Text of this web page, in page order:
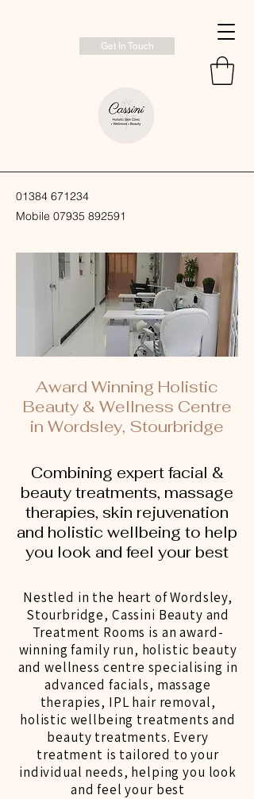
Get In Touch
01384 671234
Mobile 07935 892591
Award Winning Holistic
Beauty & Wellness Centre
in Wordsley, Stourbridge
Combining expert facial &
beauty treatments, massage
therapies, skin rejuvenation
and holistic wellbeing to help
you look and feel your best
Nestled in the heart of Wordsley,
Stourbridge, Cassini Beauty and
Treatment Rooms is an award-
winning family run, holistic beauty
and wellness centre specialising in
advanced facials, massage
therapies, IPL hair removal,
holistic wellbeing treatments and
beauty treatments. Every
treatment is tailored to your
individual needs, helping you look
and feel your best